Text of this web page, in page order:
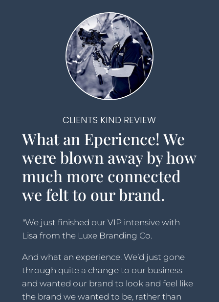
CLIENTS KIND REVIEW
What an Eperience! We
were blown away by how
much more connected
we felt to our brand.
"We just finished our VIP intensive with
Lisa from the Luxe Branding Co.
And what an experience. We’d just gone
through quite a change to our business
and wanted our brand to look and feel like
the brand we wanted to be, rather than